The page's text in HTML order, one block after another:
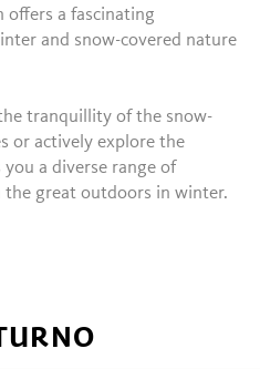
a fascinating
and snow-covered nature
tranquillity of the snow-
or actively explore the
a diverse range of
the great outdoors in winter.